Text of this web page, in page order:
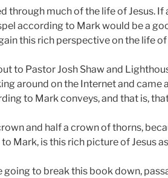
through much of the life of Jesus.
according to Mark would be a
this rich perspective on the life of
to Pastor Josh Shaw and
around on the Internet and
to Mark conveys, and that is,
and half a crown of thorns,
Mark, is this rich picture of Jesus
going to break this book down,